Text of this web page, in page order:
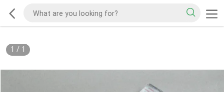
1 / 1